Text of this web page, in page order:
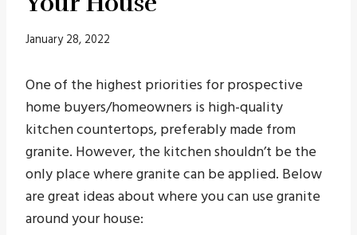
January 28, 2022
One of the highest priorities for prospective
home buyers/homeowners is high-quality
kitchen countertops, preferably made from
granite. However, the kitchen shouldn’t be the
only place where granite can be applied. Below
are great ideas about where you can use granite
around your house: